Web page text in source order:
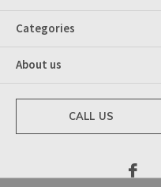
Categories
About us
CALL US